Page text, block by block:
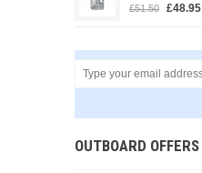
£51.50
£48.95
OUTBOARD OFFERS